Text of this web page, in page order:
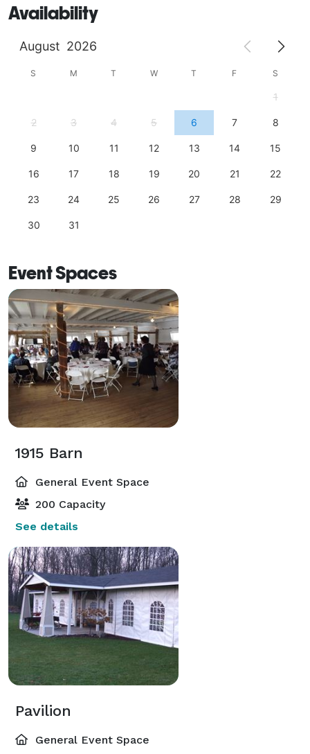
Availability
August 2026
S M T W T F S
1
2 3 4 5 6 7 8
9 10 11 12 13 14 15
16 17 18 19 20 21 22
23 24 25 26 27 28 29
30 31
Event Spaces
1915 Barn
General Event Space
200 Capacity
See details
Pavilion
General Event Space